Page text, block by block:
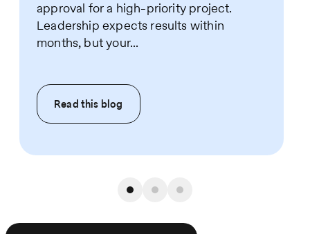
approval for a high-priority project.
Leadership expects results within
months, but your...
Read this blog